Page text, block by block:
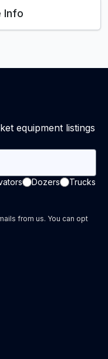
Info
equipment listings
Dozers Trucks
from us. You can opt